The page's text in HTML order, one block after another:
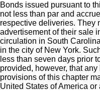
Bonds issued pursuant to
not less than par and
respective deliveries. They
advertisement of their sale
circulation in South
in the city of New York.
less than seven days prior
provided, however, that
provisions of this chapter
United States of America